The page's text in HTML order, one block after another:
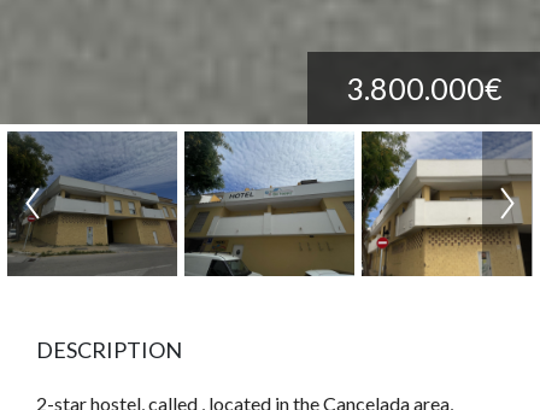
3.800.000€
DESCRIPTION
2-star hostel, called , located in the Cancelada area,